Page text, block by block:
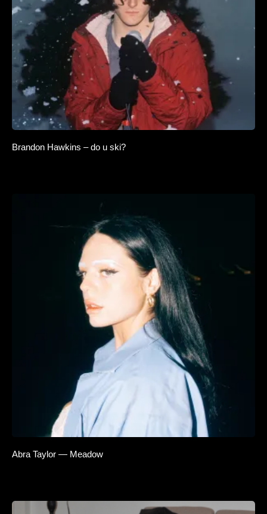
Brandon Hawkins – do u ski?
Abra Taylor — Meadow